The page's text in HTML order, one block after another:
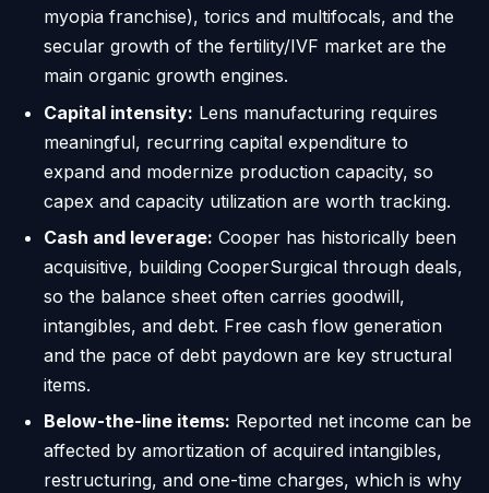
myopia franchise), torics and multifocals, and the
secular growth of the fertility/IVF market are the
main organic growth engines.
Capital intensity: Lens manufacturing requires
meaningful, recurring capital expenditure to
expand and modernize production capacity, so
capex and capacity utilization are worth tracking.
Cash and leverage: Cooper has historically been
acquisitive, building CooperSurgical through deals,
so the balance sheet often carries goodwill,
intangibles, and debt. Free cash flow generation
and the pace of debt paydown are key structural
items.
Below-the-line items: Reported net income can be
affected by amortization of acquired intangibles,
restructuring, and one-time charges, which is why